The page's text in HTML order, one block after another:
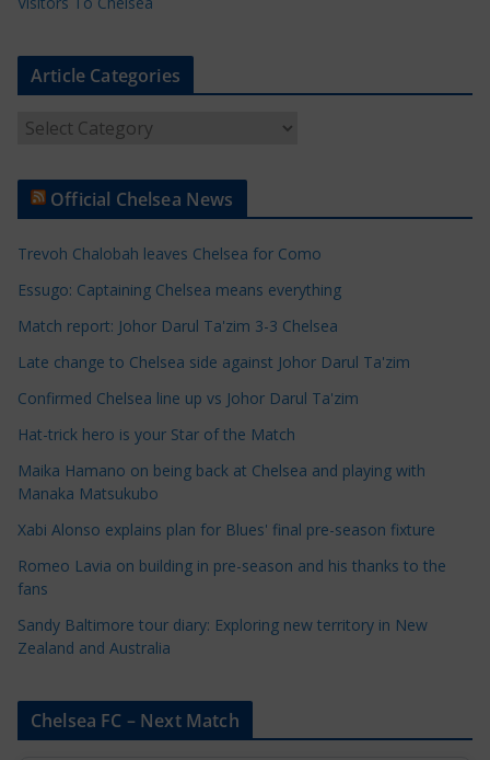
Article Categories
t
e
C
t
e
g
r
e
s
Official Chelsea News
Trevoh Chalobah leaves Chelsea for Como
Essugo: Captaining Chelsea means everything
Match report: Johor Darul Ta'zim 3-3 Chelsea
Late change to Chelsea side against Johor Darul Ta'zim
Confirmed Chelsea line up vs Johor Darul Ta'zim
Hat-trick hero is your Star of the Match
Maika Hamano on being back at Chelsea and playing with
Manaka Matsukubo
Xabi Alonso explains plan for Blues' final pre-season fixture
Romeo Lavia on building in pre-season and his thanks to the
fans
Sandy Baltimore tour diary: Exploring new territory in New
Zealand and Australia
Chelsea FC – Next Match